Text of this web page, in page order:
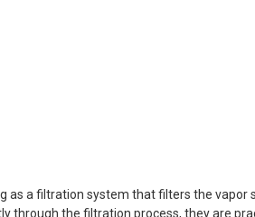
as a filtration system that filters the vapor
through the filtration process, they are